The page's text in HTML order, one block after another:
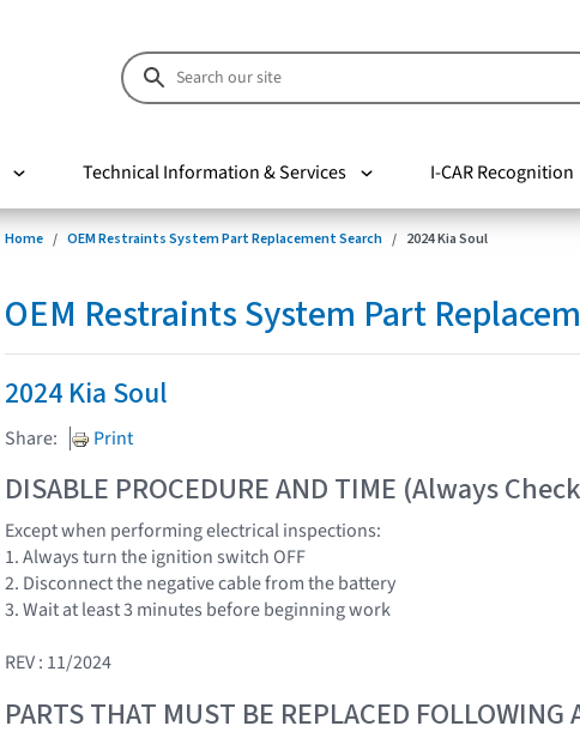
Technical Information & Services I-CAR Recognition
Home OEM Restraints System Part Replacement Search 2024 Kia Soul
OEM Restraints System Part
2024 Kia Soul
Share: Print
DISABLE PROCEDURE AND TIME (Always
Except when performing electrical inspections:
1. Always turn the ignition switch OFF
2. Disconnect the negative cable from the battery
3. Wait at least 3 minutes before beginning work
REV : 11/2024
PARTS THAT MUST BE REPLACED FOLLOWING